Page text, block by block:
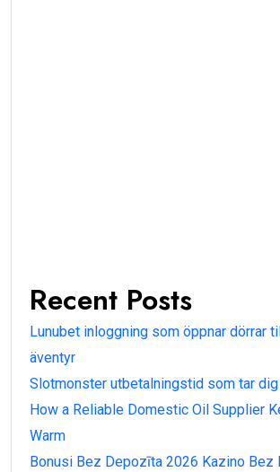
Recent Posts
Lunubet inloggning som öppnar dörrar
äventyr
Slotmonster utbetalningstid som tar
How a Reliable Domestic Oil Supplier
Warm
Bonusi Bez Depozīta 2026 Kazino Bez